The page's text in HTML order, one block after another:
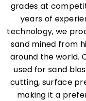
grades at
years of
technology, we
sand mined from
around the world.
used for sand
cutting, surface
making it a